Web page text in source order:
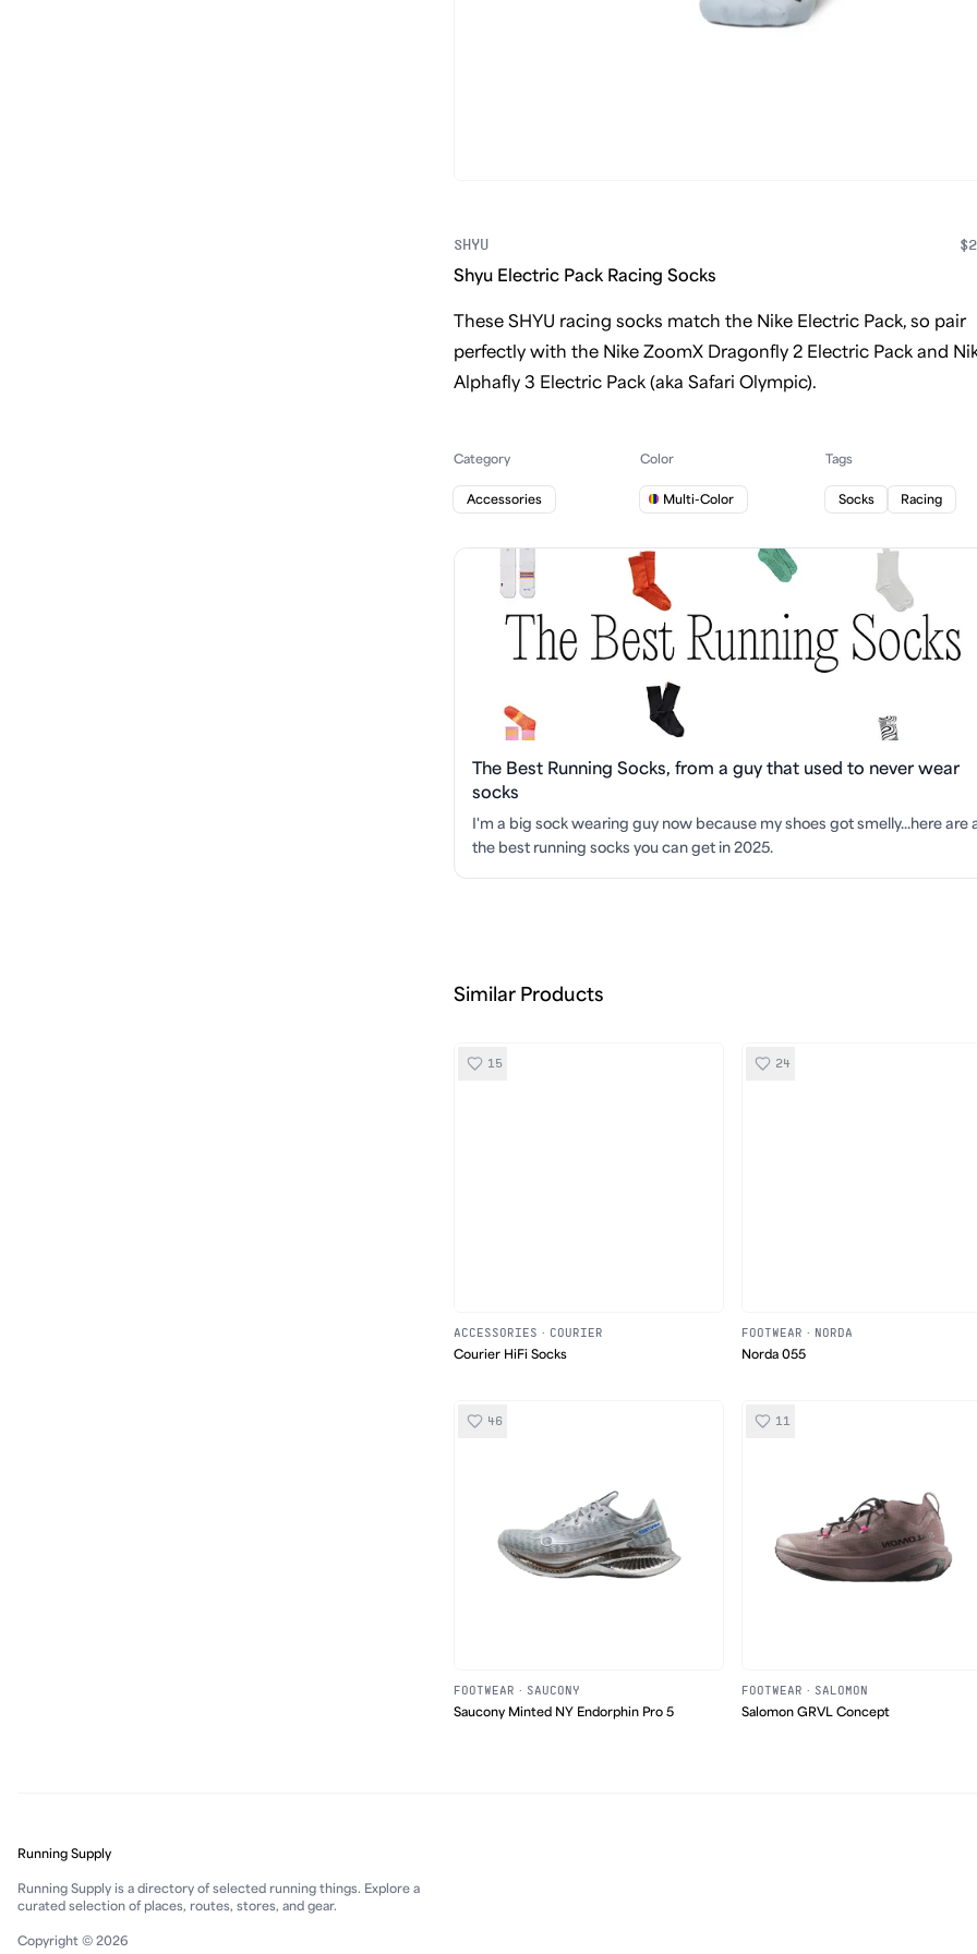
SHYU
Shyu Electric Pack Racing Socks
These SHYU racing socks match the Nike Electric Pack, so pair
perfectly with the Nike ZoomX Dragonfly 2 Electric Pack and
Alphafly 3 Electric Pack (aka Safari Olympic).
Category
Accessories
Color
Multi-Color
Tags
Socks Racing
The Best Running Socks, from a guy that used to never wear
socks
I'm a big sock wearing guy now because my shoes got smelly...here are
the best running socks you can get in 2025.
Similar Products
15
ACCESSORIES · COURIER
Courier HiFi Socks
24
FOOTWEAR · NORDA
Norda 055
46
FOOTWEAR · SAUCONY
Saucony Minted NY Endorphin Pro 5
11
FOOTWEAR · SALOMON
Salomon GRVL Concept
Running Supply
Running Supply is a directory of selected running things. Explore a
curated selection of places, routes, stores, and gear.
Copyright © 2026